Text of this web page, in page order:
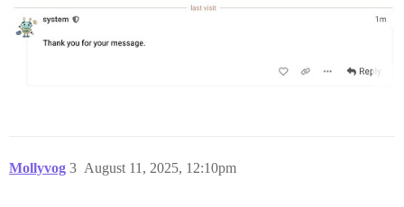
Mollyvog August 11, 2025, 12:10pm
3